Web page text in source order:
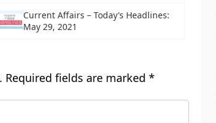
Current Affairs – Today’s Headlines:
May 29, 2021
Required fields are marked *